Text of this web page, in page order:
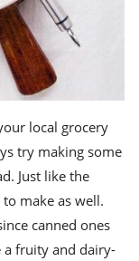
local grocery
try making some
Just like the
make as well.
canned ones
a fruity and dairy-